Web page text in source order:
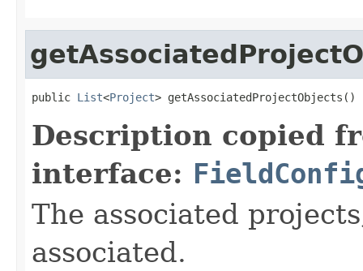
public List<Project> getAssociatedProjectObjects()
Description copied
interface:
The associated
associated.